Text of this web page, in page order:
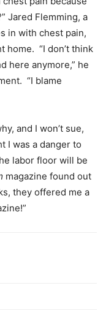
Jared Flemming, a
in with chest pain,
home. “I don’t think
here anymore,” he
“I blame
and I won’t sue,
I was a danger to
labor floor will be
magazine found out
they offered me a